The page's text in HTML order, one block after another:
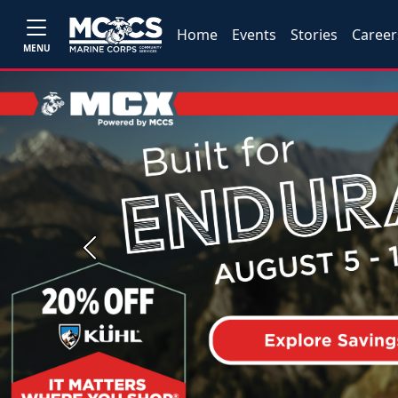
MENU
Home Events Stories
Previous